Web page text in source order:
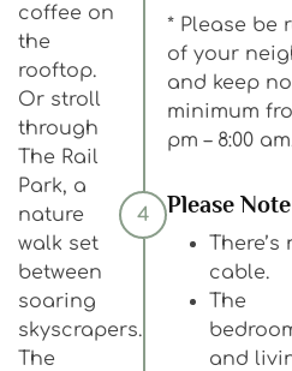
coffee on
the
rooftop.
Or stroll
through
The Rail
Park, a
nature
walk set
between
soaring
skyscrapers.
The
* Please be
of your
and keep
minimum
pm – 8:00
4 Please Note
There’s
cable.
The
and